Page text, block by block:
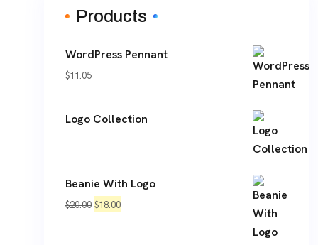
Products
WordPress Pennant
$11.05
Logo Collection
Beanie With Logo
$20.00 Original
$18.00Current